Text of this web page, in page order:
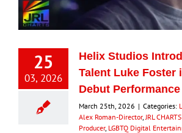
25
03, 2026
Helix Studios
Talent Luke Foster
Debut Performance
March 25th, 2026 | Categories:
Alex Roman-Director, JRL
Producer, LGBTQ Digital